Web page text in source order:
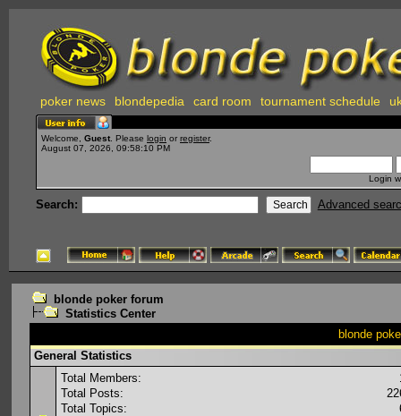
poker news blondepedia card room tournament schedule
Welcome, Guest . Please login or register.
August 07, 2026, 09:58:10 PM
Login
Search: Advanced
blonde poker forum
Statistics Center
blonde
General Statistics
Total Members:
Total Posts:
Total Topics: